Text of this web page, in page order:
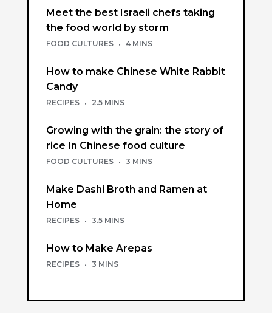
Meet the best Israeli chefs taking
the food world by storm
FOOD CULTURES · 4 MINS
How to make Chinese White Rabbit
Candy
RECIPES · 2.5 MINS
Growing with the grain: the story of
rice In Chinese food culture
FOOD CULTURES · 3 MINS
Make Dashi Broth and Ramen at
Home
RECIPES · 3.5 MINS
How to Make Arepas
RECIPES · 3 MINS